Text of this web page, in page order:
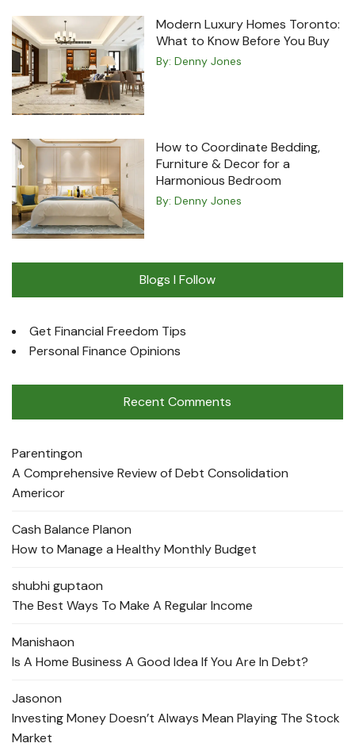
Modern Luxury Homes Toronto:
What to Know Before You Buy
By: Denny Jones
How to Coordinate Bedding,
Furniture & Decor for a
Harmonious Bedroom
By: Denny Jones
Blogs I Follow
Get Financial Freedom Tips
Personal Finance Opinions
Recent Comments
Parentingon
A Comprehensive Review of Debt Consolidation
Americor
Cash Balance Planon
How to Manage a Healthy Monthly Budget
shubhi guptaon
The Best Ways To Make A Regular Income
Manishaon
Is A Home Business A Good Idea If You Are In Debt?
Jasonon
Investing Money Doesn’t Always Mean Playing The Stock
Market